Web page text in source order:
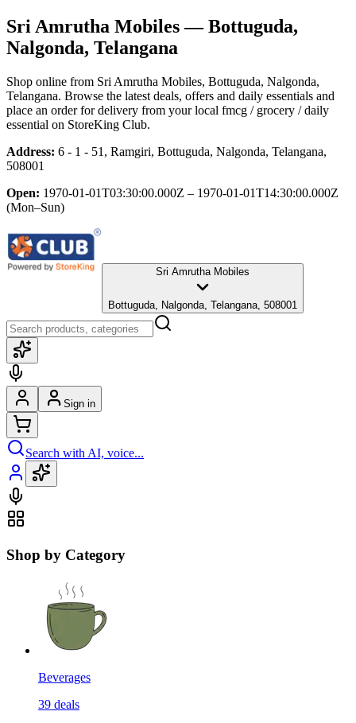
Sri Amrutha Mobiles— Bottuguda,
Nalgonda, Telangana
Shop online from Sri Amrutha Mobiles, Bottuguda, Nalgonda,
Telangana. Browse the latest deals, offers and daily essentials and
place an order for delivery from your local fmcg / grocery / daily
essential on StoreKing Club.
Address: 6 - 1 - 51, Ramgiri, Bottuguda, Nalgonda, Telangana,
508001
Open: 1970-01-01T03:30:00.000Z – 1970-01-01T14:30:00.000Z
(Mon–Sun)
Sri Amrutha Mobiles
Bottuguda, Nalgonda, Telangana, 508001
Sign in
Search with AI, voice...
Shop by Category
Beverages
39 deals